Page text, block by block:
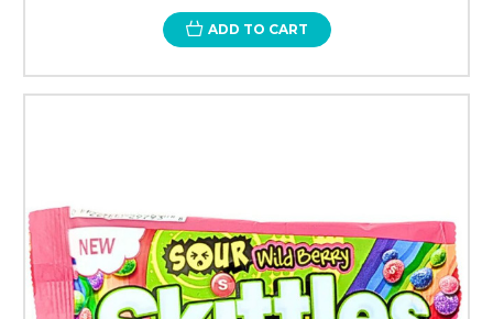
ADD TO CART